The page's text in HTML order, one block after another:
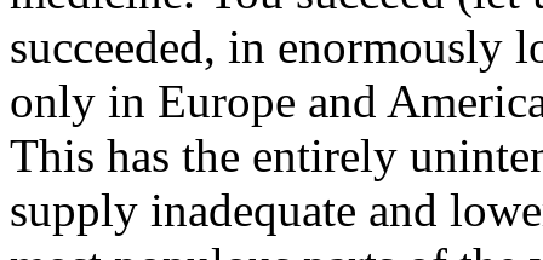
succeeded, in enormously
only in Europe and
This has the entirely
supply inadequate and